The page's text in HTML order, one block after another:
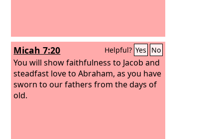
Micah 7:20 Helpful? Yes No
You will show faithfulness to Jacob and
steadfast love to Abraham, as you have
sworn to our fathers from the days of
old.